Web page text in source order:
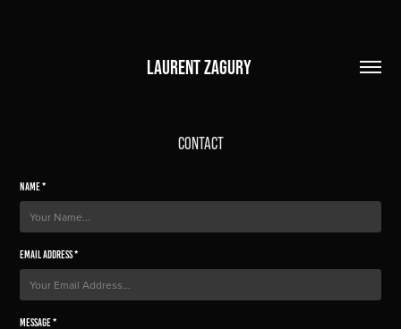
LAURENT ZAGURY
CONTACT
Name *
Email Address *
Message *